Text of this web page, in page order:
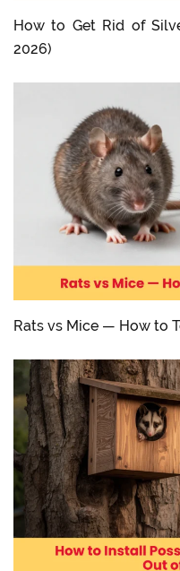
How to Get Rid of
2026)
Rats vs Mice — How to